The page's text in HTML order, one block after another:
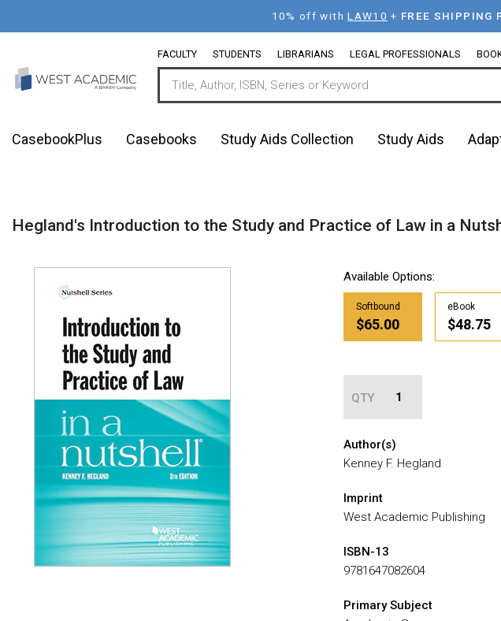
content
10% off withLAW10 + FREE SHIPPING
FACULTY STUDENTS LIBRARIANS LEGAL PROFESSIONALS
CasebookPlus Casebooks Study Aids Collection Study Aids
Hegland's Introduction to the Study and Practice of Law in a
Available Options:
Softbound
$65.00
eBook
$48.75
QTY
Author(s)
Kenney F. Hegland
Imprint
West Academic Publishing
ISBN-13
9781647082604
Primary Subject